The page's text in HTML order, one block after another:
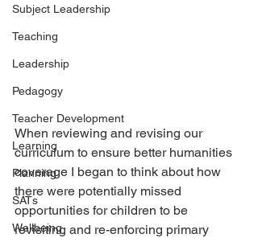
Subject Leadership
Teaching
Leadership
Pedagogy
Teacher Development
Learning
Planning
SATs
Wellbeing
When reviewing and revising our
curriculum to ensure better humanities
coverage I began to think about how
there were potentially missed
opportunities for children to be
revisiting and re-enforcing primary